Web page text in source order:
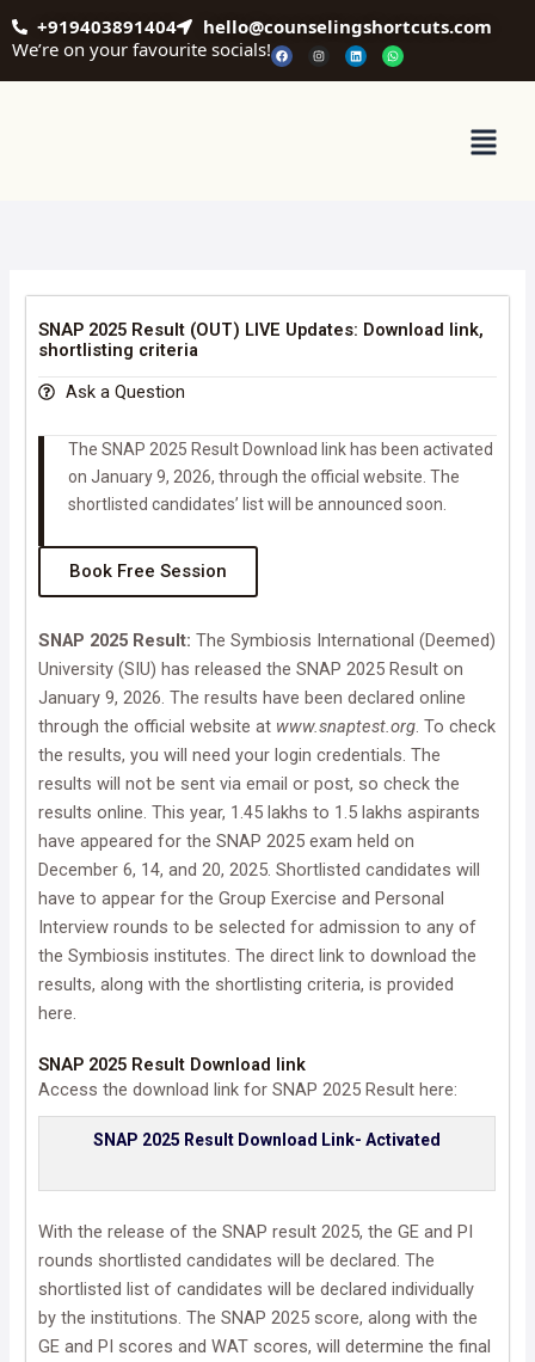
Skip
to
+919403891404
hello@counselingshortcuts.com
We’re on your favourite socials!
F
a
c
e
n
t
L
i
n
k
W
h
a
t
Menu
SNAP 2025 Result (OUT) LIVE Updates: Download link,
shortlisting criteria
Ask a Question
The SNAP 2025 Result Download link has been activated
on January 9, 2026, through the official website. The
shortlisted candidates’ list will be announced soon.
Book Free Session
SNAP 2025 Result:The Symbiosis International (Deemed)
University (SIU) has released the SNAP 2025 Result on
January 9, 2026. The results have been declared online
through the official website at www.snaptest.org. To check
the results, you will need your login credentials. The
results will not be sent via email or post, so check the
results online. This year, 1.45 lakhs to 1.5 lakhs aspirants
have appeared for the SNAP 2025 exam held on
December 6, 14, and 20, 2025. Shortlisted candidates will
have to appear for the Group Exercise and Personal
Interview rounds to be selected for admission to any of
the Symbiosis institutes. The direct link to download the
results, along with the shortlisting criteria, is provided
here.
SNAP 2025 Result Download link
Access the download link for SNAP 2025 Result here:
SNAP 2025 Result Download Link- Activated
With the release of the SNAP result 2025, the GE and PI
rounds shortlisted candidates will be declared. The
shortlisted list of candidates will be declared individually
by the institutions. The SNAP 2025 score, along with the
GE and PI scores and WAT scores, will determine the final